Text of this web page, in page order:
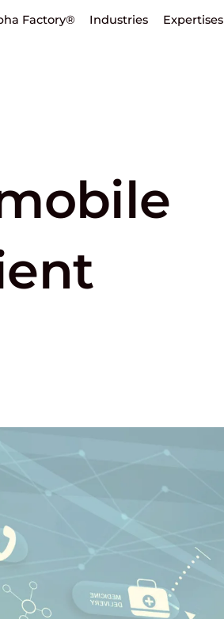
Factory® Industries Expertises